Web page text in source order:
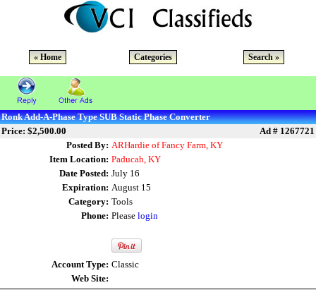
« Home Categories Search »
Ronk Add-A-Phase Type SUB Static Phase Converter
Price: $2,500.00
Ad # 1267721
Posted By: ARHardie of Fancy Farm, KY
Item Location: Paducah, KY
Date Posted: July 16
Expiration: August 15
Category: Tools
Phone: Please login
Account Type: Classic
Web Site: